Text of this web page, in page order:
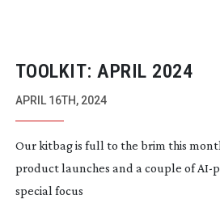
TOOLKIT: APRIL 2024
APRIL 16TH, 2024
Our kitbag is full to the brim this
product launches and a couple ofAI-
special focus